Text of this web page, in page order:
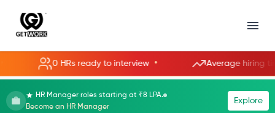
0 HRs ready to interview • Average hiring time:
HR Manager roles starting at ₹8 LPA.
Become an HR Manager
Explore